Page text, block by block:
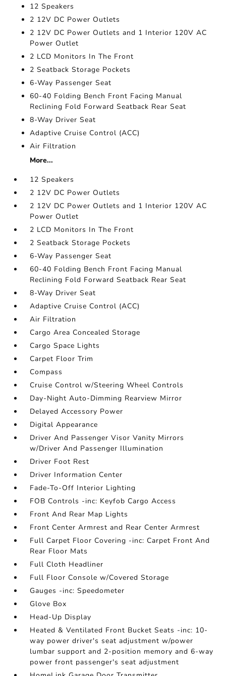
12 Speakers
2 12V DC Power Outlets
2 12V DC Power Outlets and 1 Interior 120V AC
Power Outlet
2 LCD Monitors In The Front
2 Seatback Storage Pockets
6-Way Passenger Seat
60-40 Folding Bench Front Facing Manual
Reclining Fold Forward Seatback Rear Seat
8-Way Driver Seat
Adaptive Cruise Control (ACC)
Air Filtration
More...
12 Speakers
2 12V DC Power Outlets
2 12V DC Power Outlets and 1 Interior 120V AC
Power Outlet
2 LCD Monitors In The Front
2 Seatback Storage Pockets
6-Way Passenger Seat
60-40 Folding Bench Front Facing Manual
Reclining Fold Forward Seatback Rear Seat
8-Way Driver Seat
Adaptive Cruise Control (ACC)
Air Filtration
Cargo Area Concealed Storage
Cargo Space Lights
Carpet Floor Trim
Compass
Cruise Control w/Steering Wheel Controls
Day-Night Auto-Dimming Rearview Mirror
Delayed Accessory Power
Digital Appearance
Driver And Passenger Visor Vanity Mirrors
w/Driver And Passenger Illumination
Driver Foot Rest
Driver Information Center
Fade-To-Off Interior Lighting
FOB Controls -inc: Keyfob Cargo Access
Front And Rear Map Lights
Front Center Armrest and Rear Center Armrest
Full Carpet Floor Covering -inc: Carpet Front And
Rear Floor Mats
Full Cloth Headliner
Full Floor Console w/Covered Storage
Gauges -inc: Speedometer
Glove Box
Head-Up Display
Heated & Ventilated Front Bucket Seats -inc: 10-
way power driver's seat adjustment w/power
lumbar support and 2-position memory and 6-way
power front passenger's seat adjustment